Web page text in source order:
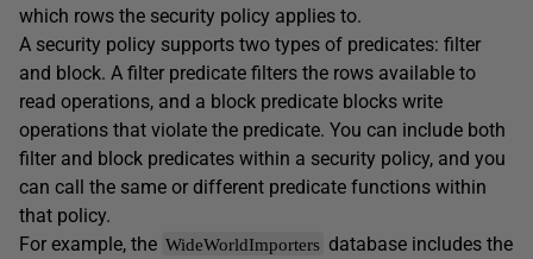
which rows the security policy applies to.
A security policy supports two types of predicates: filter
and block. A filter predicate filters the rows available to
read operations, and a block predicate blocks write
operations that violate the predicate. You can include both
filter and block predicates within a security policy, and you
can call the same or different predicate functions within
that policy.
For example, the WideWorldImporters database includes the